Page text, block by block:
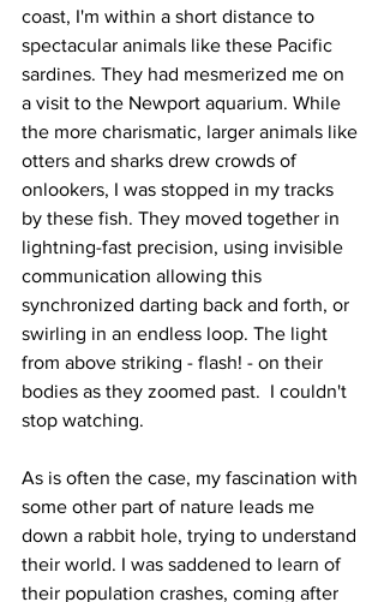
coast, I'm within a short distance to
spectacular animals like these Pacific
sardines. They had mesmerized me on
a visit to the Newport aquarium. While
the more charismatic, larger animals like
otters and sharks drew crowds of
onlookers, I was stopped in my tracks
by these fish. They moved together in
lightning-fast precision, using invisible
communication allowing this
synchronized darting back and forth, or
swirling in an endless loop. The light
from above striking - flash! - on their
bodies as they zoomed past.  I couldn't
stop watching.
As is often the case, my fascination with
some other part of nature leads me
down a rabbit hole, trying to understand
their world. I was saddened to learn of
their population crashes, coming after